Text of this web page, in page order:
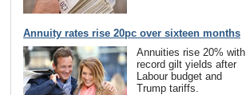
Annuity rates rise 20pc over sixteen months
Annuities rise 20% with
record gilt yields after
Labour budget and
Trump tariffs.